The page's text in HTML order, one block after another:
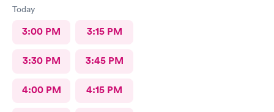
Today
3:00 PM 3:15 PM
3:30 PM 3:45 PM
4:00 PM 4:15 PM